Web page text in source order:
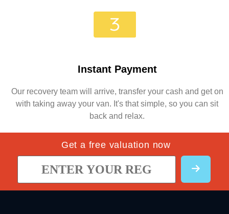
Instant Payment
Our recovery team will arrive, transfer your cash and get on
with taking away your van. It's that simple, so you can sit
back and relax.
Get a free valuation now